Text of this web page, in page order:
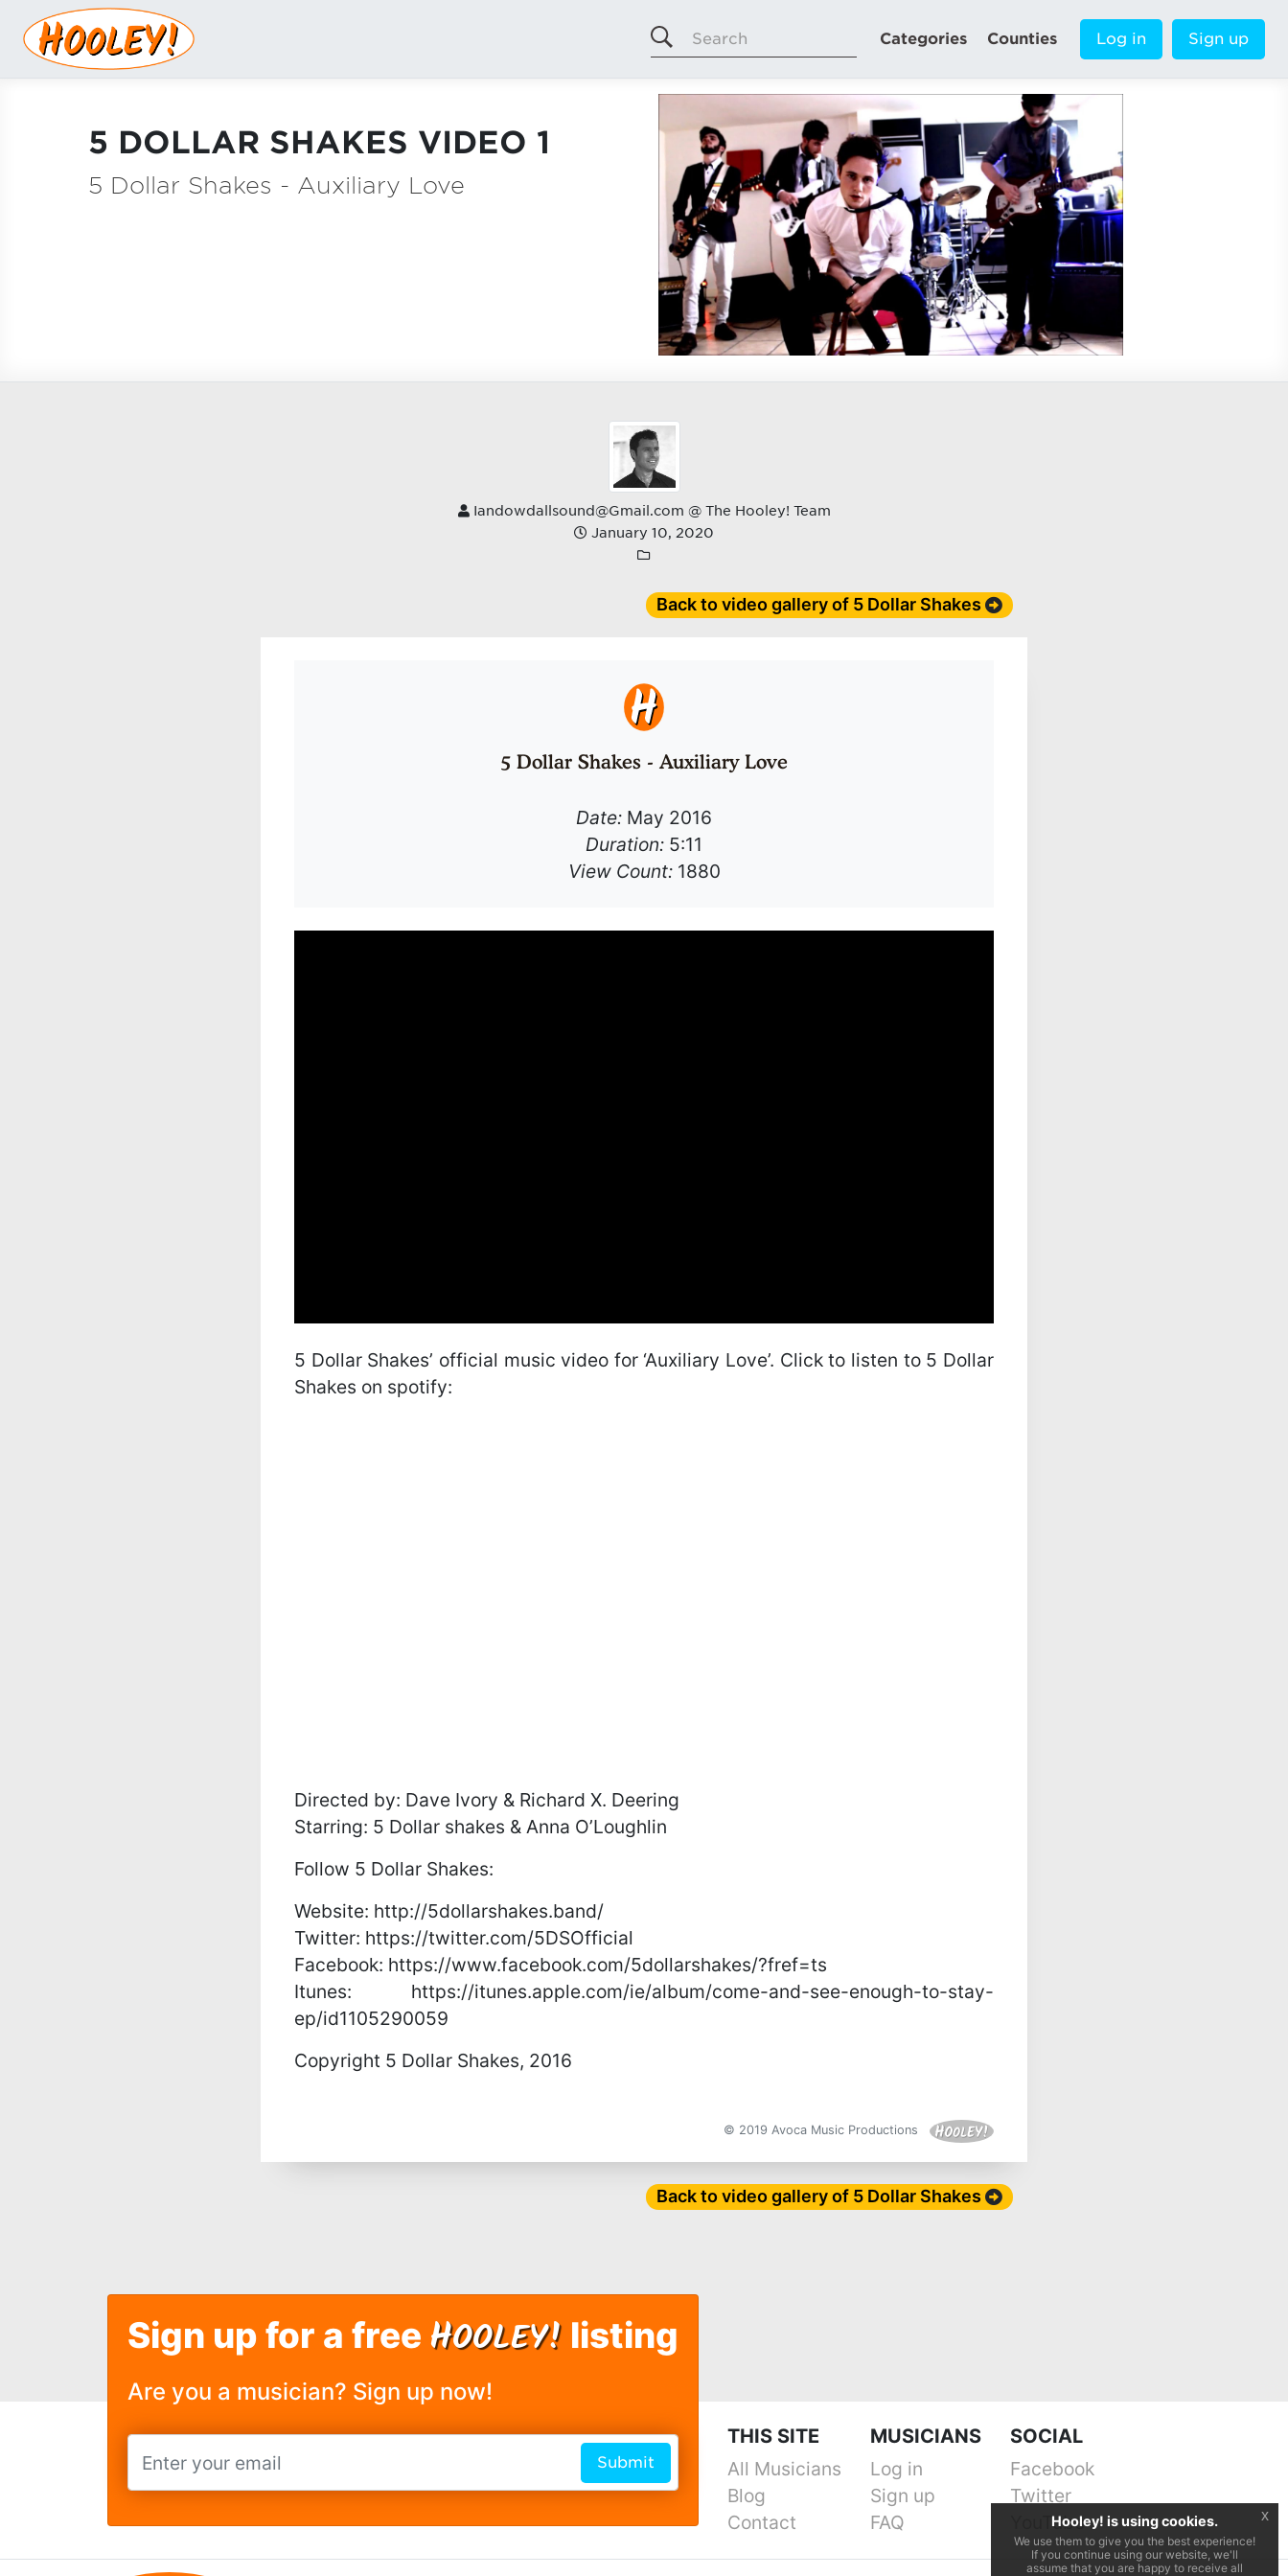
Search
Categories Counties Log in Sign up
5 DOLLAR SHAKES VIDEO 1
5 Dollar Shakes - Auxiliary Love
Iandowdallsound@Gmail.com @ The Hooley! Team
January 10, 2020
Back to video gallery of 5 Dollar Shakes
5 Dollar Shakes - Auxiliary Love
Date: May 2016
Duration: 5:11
View Count:1880
5 Dollar Shakes’ official music video for ‘Auxiliary Love’. Click to listen to 5 Dollar
Shakes on spotify:
Directed by: Dave Ivory & Richard X. Deering
Starring: 5 Dollar shakes & Anna O’Loughlin
Follow 5 Dollar Shakes:
Website: http://5dollarshakes.band/
Twitter: https://twitter.com/5DSOfficial
Facebook: https://www.facebook.com/5dollarshakes/?fref=ts
Itunes: https://itunes.apple.com/ie/album/come-and-see-enough-to-stay-
ep/id1105290059
Copyright 5 Dollar Shakes, 2016
© 2019 Avoca Music Productions
Back to video gallery of 5 Dollar Shakes
Sign up for a free HOOLEY! listing
Are you a musician? Sign up now!
Submit
THIS SITE
All Musicians
Blog
Contact
MUSICIANS
Log in
Sign up
FAQ
SOCIAL
Facebook
Twitter
YouTubeHooley! is using cookies.
We use them to give you the best experience!
If you continue using our website, we'll
assume that you are happy to receive all
x